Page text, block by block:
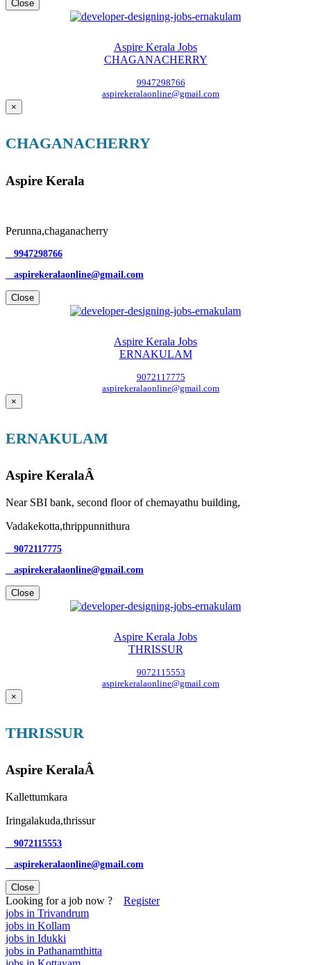
Close
Aspire Kerala Jobs
CHAGANACHERRY
9947298766
aspirekeralaonline@gmail.com
×
CHAGANACHERRY
Aspire Kerala
Perunna,chaganacherry
9947298766
aspirekeralaonline@gmail.com
Close
Aspire Kerala Jobs
ERNAKULAM
9072117775
aspirekeralaonline@gmail.com
×
ERNAKULAM
Aspire KeralaÂ
Near SBI bank, second floor of chemayathu building,
Vadakekotta,thrippunnithura
9072117775
aspirekeralaonline@gmail.com
Close
Aspire Kerala Jobs
THRISSUR
9072115553
aspirekeralaonline@gmail.com
×
THRISSUR
Aspire KeralaÂ
Kallettumkara
Iringalakuda,thrissur
9072115553
aspirekeralaonline@gmail.com
Close
Looking for a job now ? Register
jobs in Trivandrum
jobs in Kollam
jobs in Idukki
jobs in Pathanamthitta